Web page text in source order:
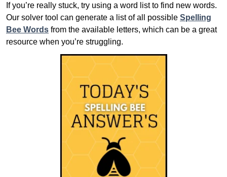
If you’re really stuck, try using a word list to find new words.
Our solver tool can generate a list of all possible Spelling
Bee Words from the available letters, which can be a great
resource when you’re struggling.